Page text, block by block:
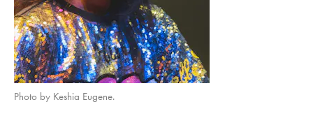
Photo by Keshia Eugene.